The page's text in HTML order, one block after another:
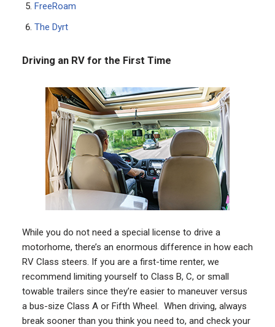
FreeRoam
The Dyrt
Driving an RV for the First Time
While you do not need a special license to drive a
motorhome, there’s an enormous difference in how each
RV Class steers. If you are a first-time renter, we
recommend limiting yourself to Class B, C, or small
towable trailers since they’re easier to maneuver versus
a bus-size Class A or Fifth Wheel. When driving, always
break sooner than you think you need to, and check your